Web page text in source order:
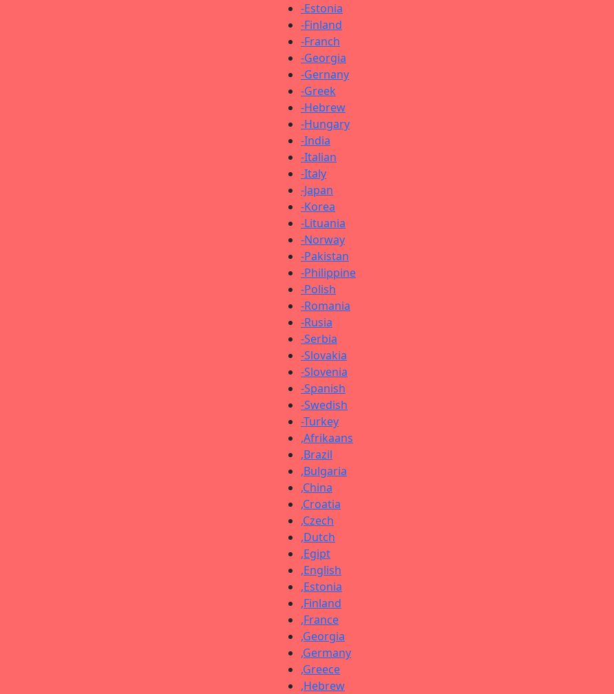
-Estonia
-Finland
-Franch
-Georgia
-Gernany
-Greek
-Hebrew
-Hungary
-India
-Italian
-Italy
-Japan
-Korea
-Lituania
-Norway
-Pakistan
-Philippine
-Polish
-Romania
-Rusia
-Serbia
-Slovakia
-Slovenia
-Spanish
-Swedish
-Turkey
,Afrikaans
,Brazil
,Bulgaria
,China
,Croatia
,Czech
,Dutch
,Egipt
,English
,Estonia
,Finland
,France
,Georgia
,Germany
,Greece
,Hebrew